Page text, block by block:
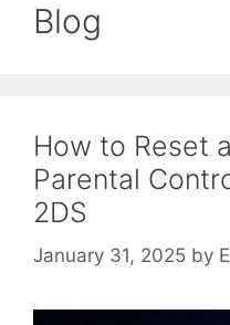
Blog
How to Reset
Parental
2DS
January 31, 2025 by